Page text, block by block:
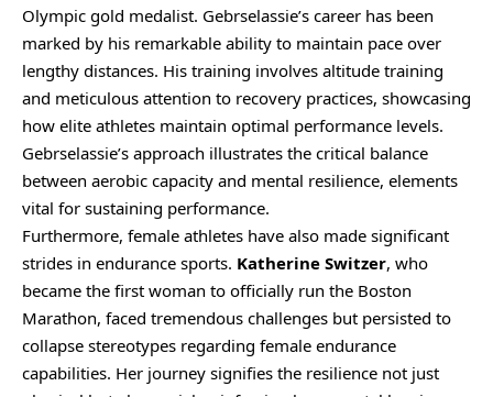
Olympic gold medalist. Gebrselassie’s career has been
marked by his remarkable ability to maintain pace over
lengthy distances. His training involves altitude training
and meticulous attention to recovery practices, showcasing
how elite athletes maintain optimal performance levels.
Gebrselassie’s approach illustrates the critical balance
between aerobic capacity and mental resilience, elements
vital for sustaining performance.
Furthermore, female athletes have also made significant
strides in endurance sports. Katherine Switzer, who
became the first woman to officially run the Boston
Marathon, faced tremendous challenges but persisted to
collapse stereotypes regarding female endurance
capabilities. Her journey signifies the resilience not just